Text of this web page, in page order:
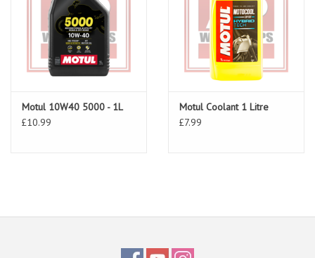
Motul 10W40 5000 - 1L
£10.99
Motul Coolant 1 Litre
£7.99